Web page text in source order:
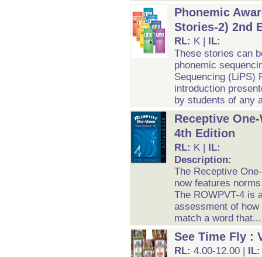
Phonemic
Stories-2) 2nd
RL: K | IL:
These stories can
phonemic
Sequencing (LiPS)
introduction
by students of any
Receptive
4th Edition
RL: K | IL:
Description:
The Receptive
now features
The ROWPVT-4 is
assessment of
match a word
See Time Fly :
RL: 4.00-12.00 |